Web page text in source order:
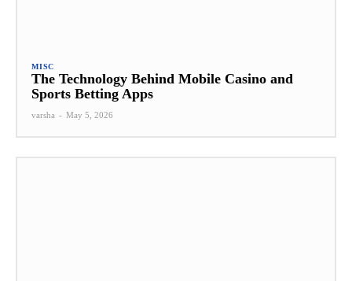
MISC
The Technology Behind Mobile Casino and
Sports Betting Apps
varsha - May 5, 2026